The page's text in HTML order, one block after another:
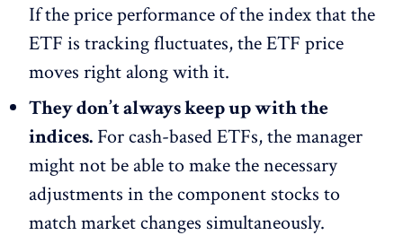
If the price performance of the index that the
ETF is tracking fluctuates, the ETF price
moves right along with it.
They don’t always keep up with the
indices. For cash-based ETFs, the manager
might not be able to make the necessary
adjustments in the component stocks to
match market changes simultaneously.